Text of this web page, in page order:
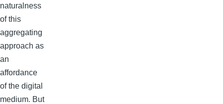
naturalness
of this
aggregating
approach as
an
affordance
of the digital
medium. But